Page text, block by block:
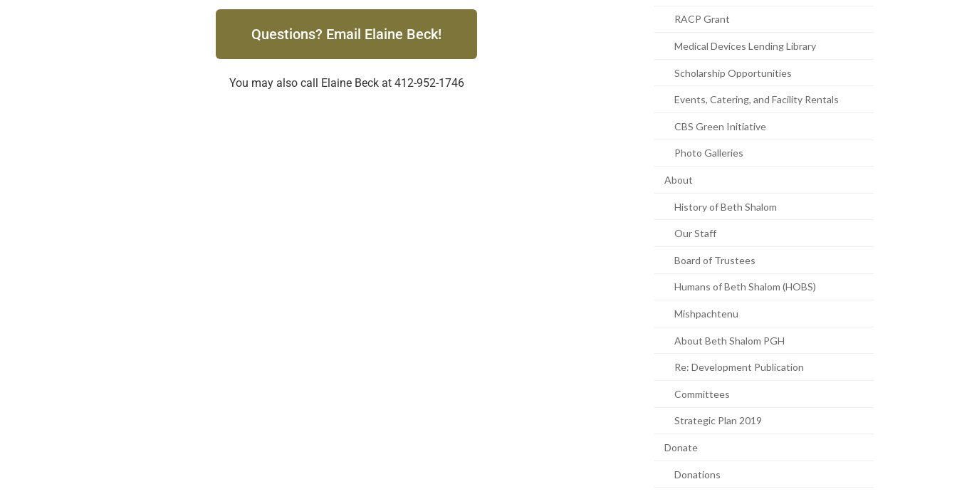
Questions? Email Elaine Beck!
You may also call Elaine Beck at 412-952-1746
RACP Grant
Medical Devices Lending Library
Scholarship Opportunities
Events, Catering, and Facility Rentals
CBS Green Initiative
Photo Galleries
About
History of Beth Shalom
Our Staff
Board of Trustees
Humans of Beth Shalom (HOBS)
Mishpachtenu
About Beth Shalom PGH
Re: Development Publication
Committees
Strategic Plan 2019
Donate
Donations